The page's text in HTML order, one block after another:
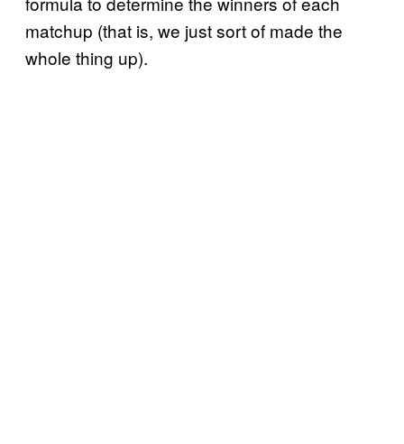
matchup (that is, we just sort of made the
whole thing up).